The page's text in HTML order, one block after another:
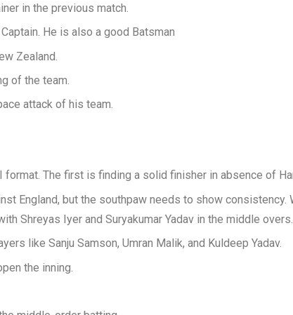
in the previous match.
He is also a good Batsman
Zealand.
of the team.
attack of his team.
The first is finding a solid finisher in absence of
England, but the southpaw needs to show
Shreyas Iyer and Suryakumar Yadav in the middle overs.
like Sanju Samson, Umran Malik, and Kuldeep Yadav.
the inning.